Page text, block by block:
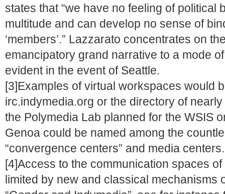
states that “we have no feeling of political
multitude and can develop no sense of
‘members’.” Lazzarato concentrates on
emancipatory grand narrative to a mode
evident in the event of Seattle.
[3]Examples of virtual workspaces would
irc.indymedia.org or the directory of
the Polymedia Lab planned for the WSIS
Genoa could be named among the
“convergence centers” and media centers.
[4]Access to the communication spaces
limited by new and classical mechanisms